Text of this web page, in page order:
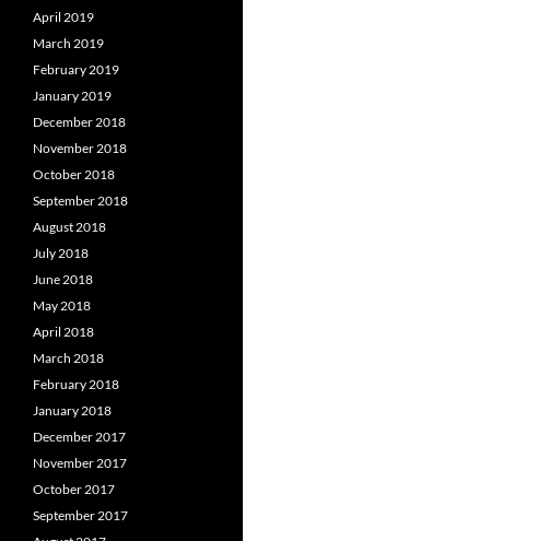
April 2019
March 2019
February 2019
January 2019
December 2018
November 2018
October 2018
September 2018
August 2018
July 2018
June 2018
May 2018
April 2018
March 2018
February 2018
January 2018
December 2017
November 2017
October 2017
September 2017